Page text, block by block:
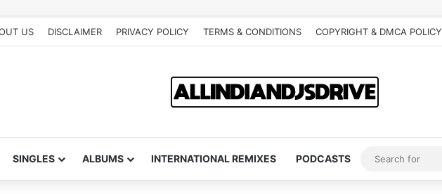
US DISCLAIMER PRIVACY POLICY TERMS & CONDITIONS COPYRIGHT & DMCA POLICY
SINGLES ALBUMS INTERNATIONAL REMIXES PODCASTS